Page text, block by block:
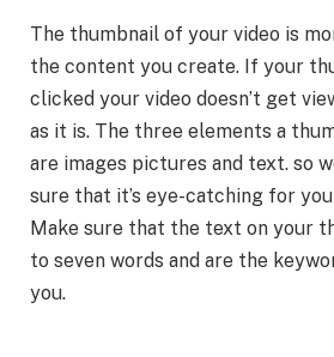
The thumbnail of your video is
the content you create. If your
clicked your video doesn’t get
as it is. The three elements a
are images pictures and text. so
sure that it’s eye-catching for
Make sure that the text on your
to seven words and are the
you.